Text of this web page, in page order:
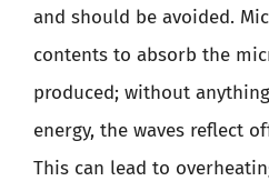
and should be avoided.
contents to absorb the
produced; without
energy, the waves reflect
This can lead to